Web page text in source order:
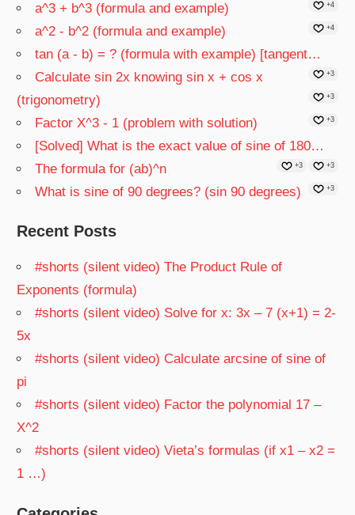
a^3 + b^3 (formula and example) +4
a^2 - b^2 (formula and example) +4
tan (a - b) = ? (formula with example) [tangent…
+3
Calculate sin 2x knowing sin x + cos x
(trigonometry)
+3
Factor X^3 - 1 (problem with solution) +3
[Solved] What is the exact value of sine of 180…
+3
The formula for (ab)^n +3
What is sine of 90 degrees? (sin 90 degrees) +3
Recent Posts
#shorts (silent video) The Product Rule of
Exponents (formula)
#shorts (silent video) Solve for x: 3x – 7 (x+1) = 2-
5x
#shorts (silent video) Calculate arcsine of sine of
pi
#shorts (silent video) Factor the polynomial 17 –
X^2
#shorts (silent video) Vieta’s formulas (if x1 – x2 =
1 …)